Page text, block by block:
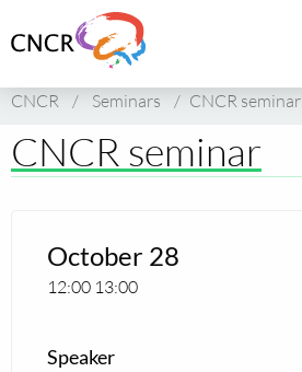
to
of
CNCR / Seminars / CNCR seminar
CNCR seminar
Speaker
October 28
12:00 13:00